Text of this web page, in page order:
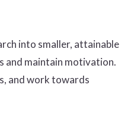
into smaller, attainable
and maintain motivation.
and work towards